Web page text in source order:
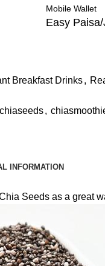
Mobile Wallet
Easy
Breakfast Drinks,
chiaseeds,
INFORMATION
Seeds as a great